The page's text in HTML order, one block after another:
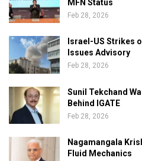
MFN Status
Feb 28, 2026
Israel-US Strikes
Issues Advisory
Feb 28, 2026
Sunil Tekchand
Behind IGATE
Feb 28, 2026
Nagamangala
Fluid Mechanics